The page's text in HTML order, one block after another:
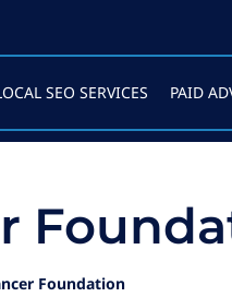
SEO SERVICES PAID
Foundation